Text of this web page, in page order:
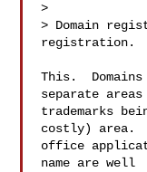
>
> Domain
registration.
This.
separate
trademarks
costly) area.
office
name are well